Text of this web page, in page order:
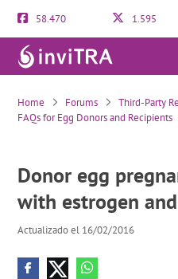
58.470 1.595
Home Forums Third-Party
FAQs for Egg Donors and Recipients
Donor egg
with estrogen
Actualizado el 16/02/2016